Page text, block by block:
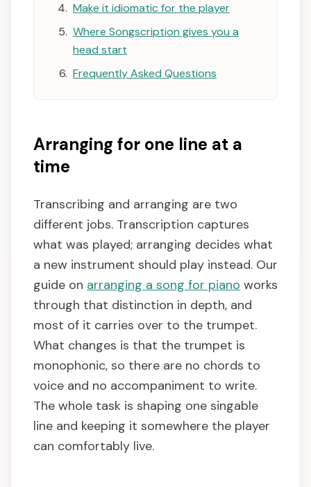
Make it idiomatic for the player
Where Songscription gives you a
head start
Frequently Asked Questions
Arranging for one line at a
time
Transcribing and arranging are two
different jobs. Transcription captures
what was played; arranging decides what
a new instrument should play instead. Our
guide on arranging a song for piano works
through that distinction in depth, and
most of it carries over to the trumpet.
What changes is that the trumpet is
monophonic, so there are no chords to
voice and no accompaniment to write.
The whole task is shaping one singable
line and keeping it somewhere the player
can comfortably live.